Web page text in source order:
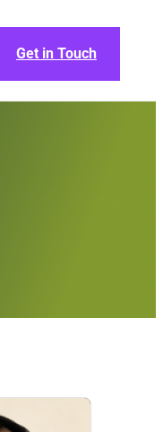
Get in Touch